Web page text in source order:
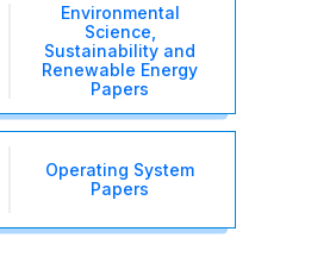
Environmental
Science,
Sustainability and
Renewable Energy
Papers
Operating System
Papers